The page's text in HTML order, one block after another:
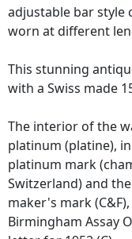
adjustable bar style
worn at different
This stunning
with a Swiss made
The interior of the
platinum (platine),
platinum mark
Switzerland) and
maker's mark
Birmingham Assay